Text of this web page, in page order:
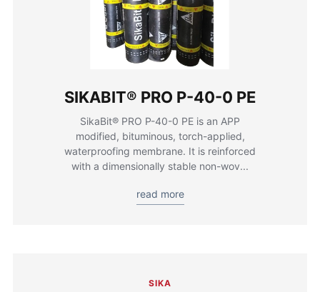
SIKABIT® PRO P-40-0 PE
SikaBit® PRO P-40-0 PE is an APP
modified, bituminous, torch-applied,
waterproofing membrane. It is reinforced
with a dimensionally stable non-wov...
read more
SIKA